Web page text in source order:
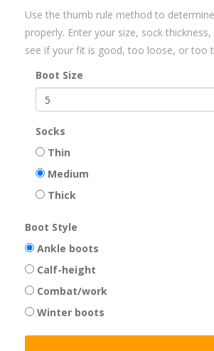
Use the thumb rule method to
properly. Enter your size, sock
see if your fit is good, too loose, or too
Boot Size
Socks
Thin
Medium
Thick
Boot Style
Ankle boots
Calf-height
Combat/work
Winter boots